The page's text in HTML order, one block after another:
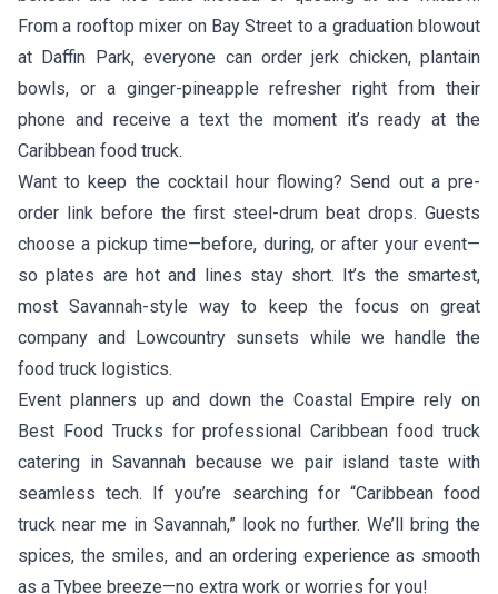
From a rooftop mixer on Bay Street to a graduation blowout
at Daffin Park, everyone can order jerk chicken, plantain
bowls, or a ginger-pineapple refresher right from their
phone and receive a text the moment it’s ready at the
Caribbean food truck.
Want to keep the cocktail hour flowing? Send out a pre-
order link before the first steel-drum beat drops. Guests
choose a pickup time—before, during, or after your event—
so plates are hot and lines stay short. It’s the smartest,
most Savannah-style way to keep the focus on great
company and Lowcountry sunsets while we handle the
food truck logistics.
Event planners up and down the Coastal Empire rely on
Best Food Trucks for professional Caribbean food truck
catering in Savannah because we pair island taste with
seamless tech. If you’re searching for “Caribbean food
truck near me in Savannah,” look no further. We’ll bring the
spices, the smiles, and an ordering experience as smooth
as a Tybee breeze—no extra work or worries for you!